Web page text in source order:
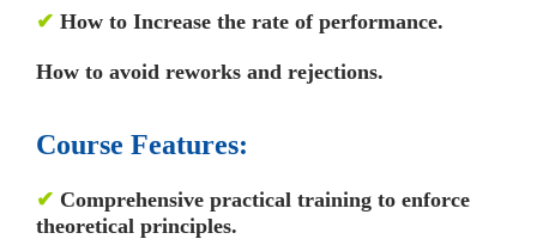
✔ How to Increase the rate of performance.
How to avoid reworks and rejections.
Course Features:
✔ Comprehensive practical training to enforce
theoretical principles.